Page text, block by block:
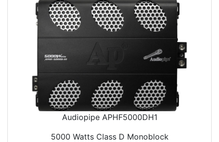
Audiopipe APHF5000DH1
5000 Watts Class D Monoblock